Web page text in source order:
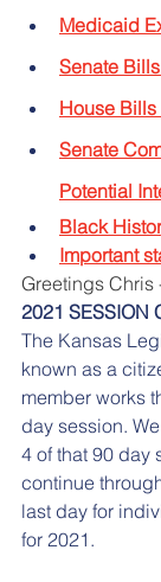
Medicaid
Senate
House
Senate
Potential
Black
Important
Greetings Chris
2021 SESSION
The Kansas
known as a
member works
day session.
4 of that 90 day
continue
last day for
for 2021.